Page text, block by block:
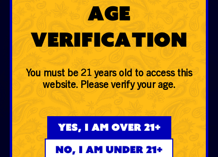
Accessories
Be the first to know the low down on fire deals, first
dibs, exclusive drops and more!
Age
Verification
You must be 21 years old to access this
website. Please verify your age.
Yes, I am over 21+
No, I am under 21+